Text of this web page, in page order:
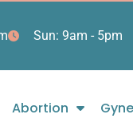
Sun: 9am - 5pm
Abortion